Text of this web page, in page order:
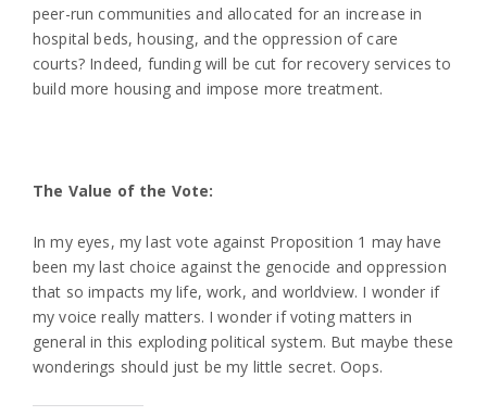
peer-run communities and allocated for an increase in
hospital beds, housing, and the oppression of care
courts? Indeed, funding will be cut for recovery services to
build more housing and impose more treatment.
The Value of the Vote:
In my eyes, my last vote against Proposition 1 may have
been my last choice against the genocide and oppression
that so impacts my life, work, and worldview. I wonder if
my voice really matters. I wonder if voting matters in
general in this exploding political system. But maybe these
wonderings should just be my little secret. Oops.